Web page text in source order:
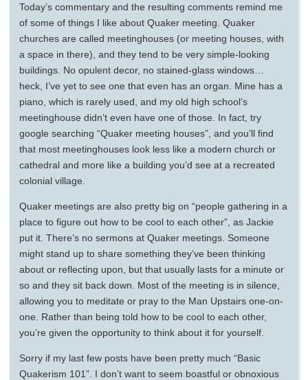
Today’s commentary and the resulting comments remind me
of some of things I like about Quaker meeting. Quaker
churches are called meetinghouses (or meeting houses, with
a space in there), and they tend to be very simple-looking
buildings. No opulent decor, no stained-glass windows…
heck, I’ve yet to see one that even has an organ. Mine has a
piano, which is rarely used, and my old high school’s
meetinghouse didn’t even have one of those. In fact, try
google searching “Quaker meeting houses”, and you’ll find
that most meetinghouses look less like a modern church or
cathedral and more like a building you’d see at a recreated
colonial village.
Quaker meetings are also pretty big on “people gathering in a
place to figure out how to be cool to each other”, as Jackie
put it. There’s no sermons at Quaker meetings. Someone
might stand up to share something they’ve been thinking
about or reflecting upon, but that usually lasts for a minute or
so and they sit back down. Most of the meeting is in silence,
allowing you to meditate or pray to the Man Upstairs one-on-
one. Rather than being told how to be cool to each other,
you’re given the opportunity to think about it for yourself.
Sorry if my last few posts have been pretty much “Basic
Quakerism 101”. I don’t want to seem boastful or obnoxious